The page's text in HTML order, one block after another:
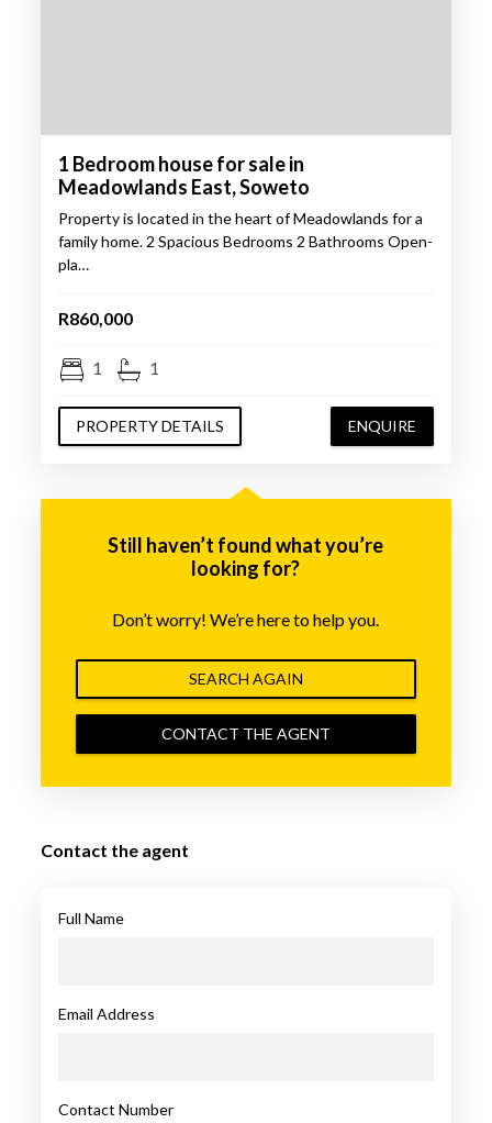
1 Bedroom house for sale in
Meadowlands East, Soweto
Property is located in the heart of Meadowlands for a
family home. 2 Spacious Bedrooms 2 Bathrooms Open-
pla…
R860,000
1 1
PROPERTY DETAILS ENQUIRE
Still haven’t found what you’re
looking for?
Don’t worry! We’re here to help you.
SEARCH AGAIN
CONTACT THE AGENT
Contact the agent
Full Name
Email Address
Contact Number